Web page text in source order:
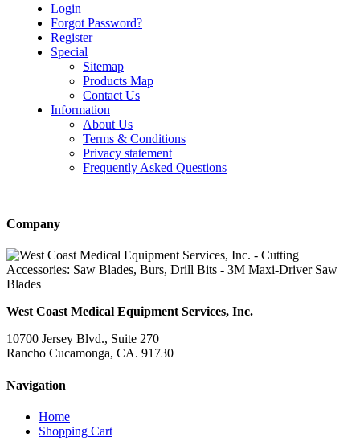
Login
Forgot Password?
Register
Special
Sitemap
Products Map
Contact Us
Information
About Us
Terms & Conditions
Privacy statement
Frequently Asked Questions
Company
West Coast Medical Equipment Services, Inc.
10700 Jersey Blvd., Suite 270
Rancho Cucamonga, CA. 91730
Navigation
Home
Shopping Cart